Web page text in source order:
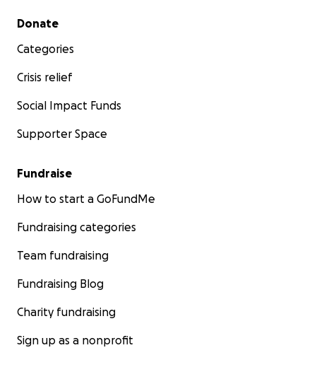
Secondary menu
Donate
Categories
Crisis relief
Social Impact Funds
Supporter Space
Fundraise
How to start a GoFundMe
Fundraising categories
Team fundraising
Fundraising Blog
Charity fundraising
Sign up as a nonprofit